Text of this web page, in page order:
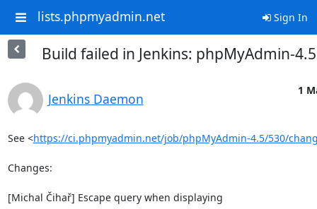
lists.phpmyadmin.net Sign In
Build failed in Jenkins: phpMyAdmin-
Jenkins Daemon
1
See <https://ci.phpmyadmin.net/job/phpMyAdmin-4.5/530/
Changes:
[Michal Čihař] Escape query when displaying